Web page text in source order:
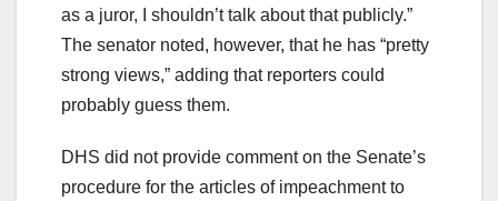
as a juror, I shouldn’t talk about that publicly.”
The senator noted, however, that he has “pretty
strong views,” adding that reporters could
probably guess them.
DHS did not provide comment on the Senate’s
procedure for the articles of impeachment to